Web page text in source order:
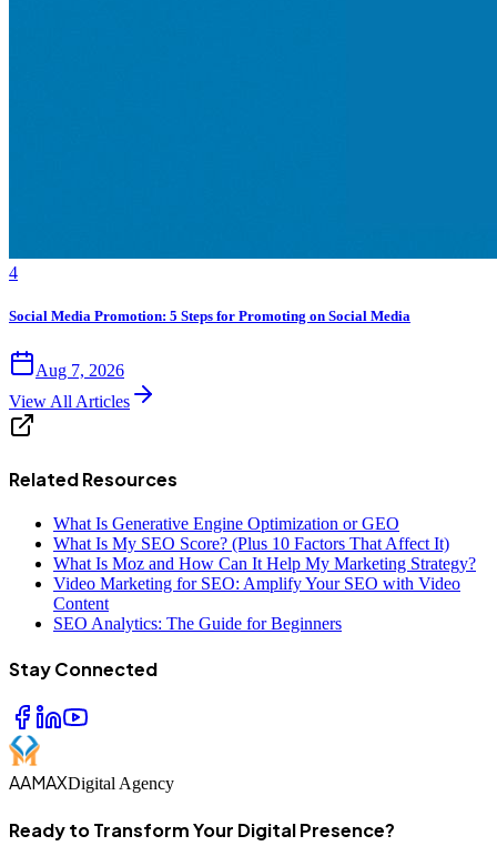
4
Social Media Promotion: 5 Steps for Promoting on Social Media
Aug 7, 2026
View All Articles
Related Resources
What Is Generative Engine Optimization or GEO
What Is My SEO Score? (Plus 10 Factors That Affect It)
What Is Moz and How Can It Help My Marketing Strategy?
Video Marketing for SEO: Amplify Your SEO with Video
Content
SEO Analytics: The Guide for Beginners
Stay Connected
AAMAXDigital Agency
Ready to Transform Your Digital Presence?